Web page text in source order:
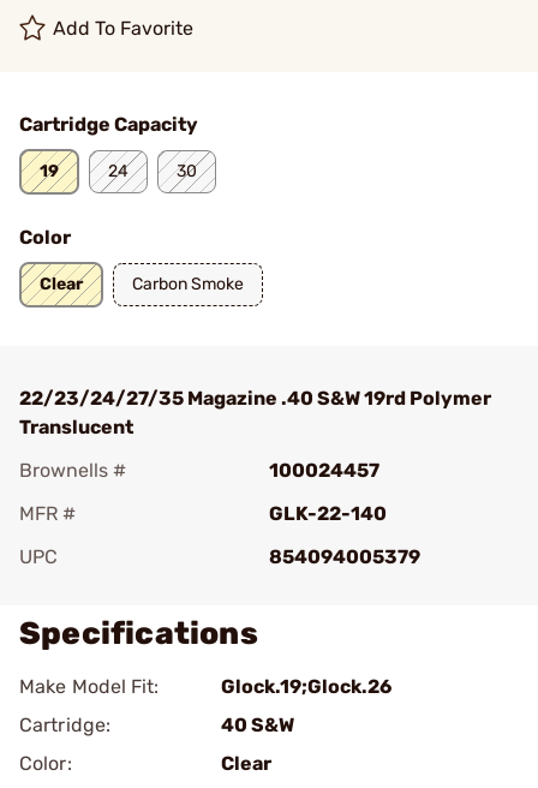
Add To Favorite
Cartridge Capacity
19 24 30
Color
Clear Carbon Smoke
22/23/24/27/35 Magazine .40 S&W 19rd Polymer
Translucent
Brownells #
100024457
MFR #
GLK-22-140
UPC
854094005379
Specifications
Make Model Fit:
Glock.19;Glock.26
Cartridge:
40 S&W
Color:
Clear